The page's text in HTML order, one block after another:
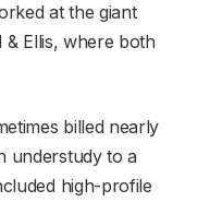
at the giant
Ellis, where both
billed nearly
understudy to a
high-profile